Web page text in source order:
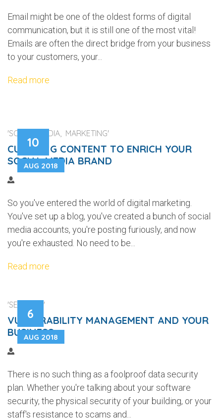
Email might be one of the oldest forms of digital
communication, but it is still one of the most vital!
Emails are often the direct bridge from your business
to your customers, your...
Read more
10
AUG 2018
'SOCIAL MEDIA, MARKETING'
CURATING CONTENT TO ENRICH YOUR
SOCIAL MEDIA BRAND
So you've entered the world of digital marketing.
You've set up a blog, you've created a bunch of social
media accounts, you're posting furiously, and now
you're exhausted. No need to be...
Read more
6
AUG 2018
'SECURITY'
VULNERABILITY MANAGEMENT AND YOUR
BUSINESS
There is no such thing as a foolproof data security
plan. Whether you're talking about your software
security, the physical security of your building, or your
staff's resistance to scams and...